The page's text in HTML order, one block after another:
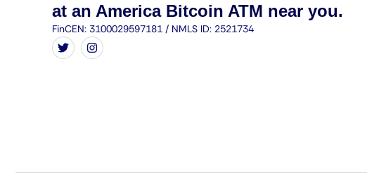
at an America Bitcoin ATM near you.
FinCEN: 3100029597181 / NMLS ID: 2521734